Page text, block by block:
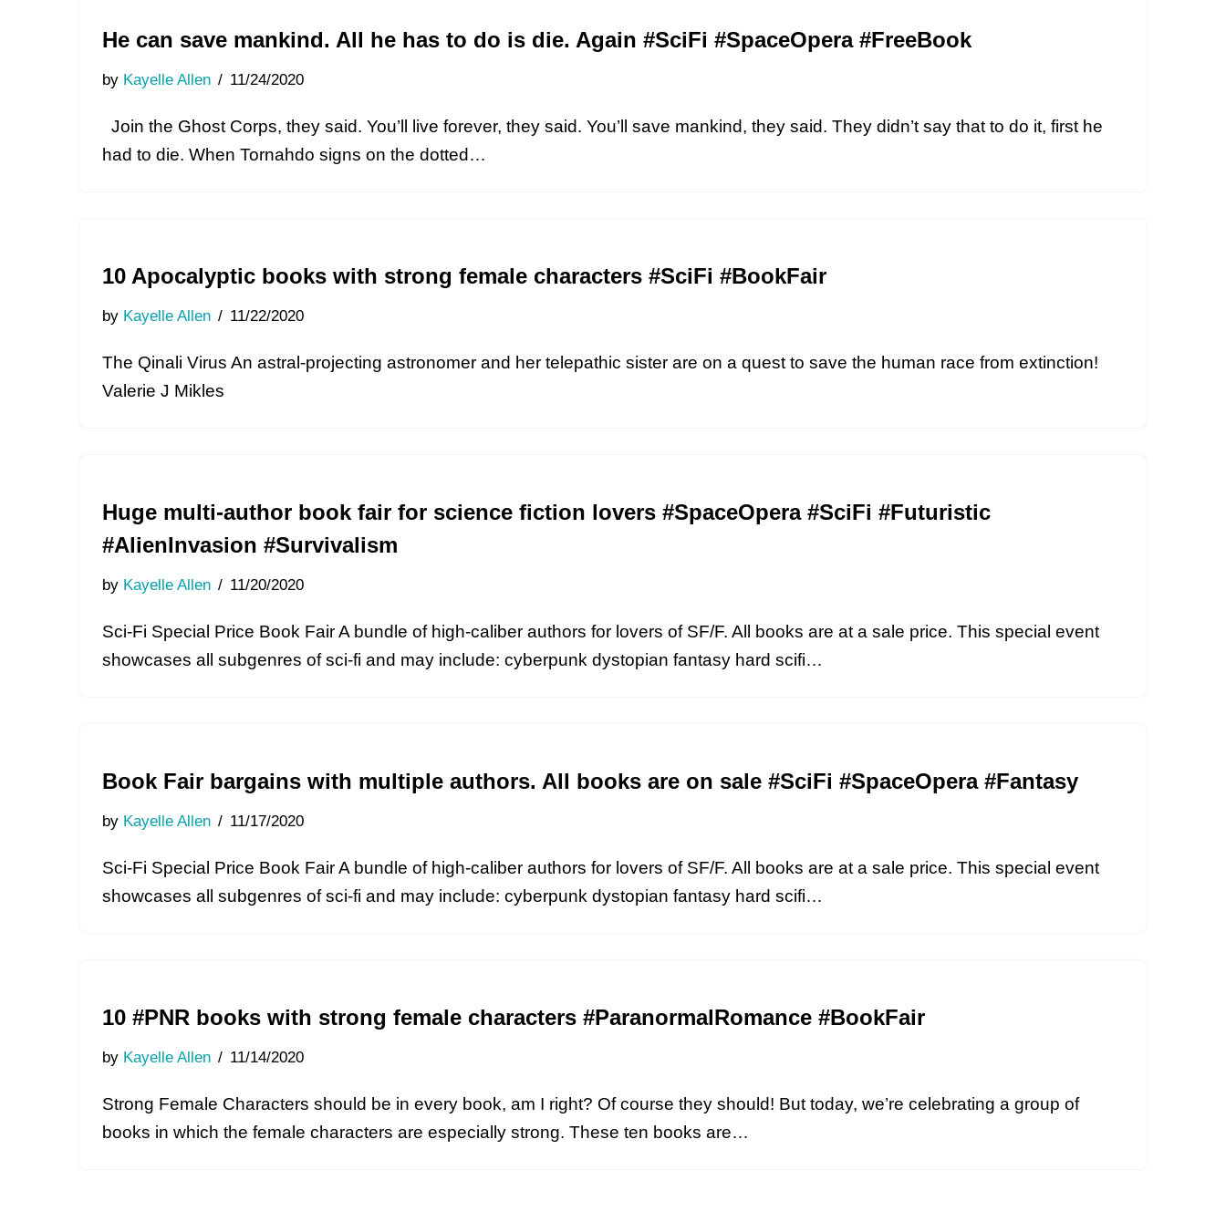
He can save mankind. All he has to do is die. Again #SciFi #SpaceOpera #FreeBook
by Kayelle Allen 11/24/2020
Join the Ghost Corps, they said. You’ll live forever, they said. You’ll save mankind, they said. They didn’t say that to do it, first he
had to die. When Tornahdo signs on the dotted…
10 Apocalyptic books with strong female characters #SciFi #BookFair
by Kayelle Allen 11/22/2020
The Qinali Virus An astral-projecting astronomer and her telepathic sister are on a quest to save the human race from extinction!
Valerie J Mikles
Huge multi-author book fair for science fiction lovers #SpaceOpera #SciFi #Futuristic
#AlienInvasion #Survivalism
by Kayelle Allen 11/20/2020
Sci-Fi Special Price Book Fair A bundle of high-caliber authors for lovers of SF/F. All books are at a sale price. This special event
showcases all subgenres of sci-fi and may include: cyberpunk dystopian fantasy hard scifi…
Book Fair bargains with multiple authors. All books are on sale #SciFi #SpaceOpera #Fantasy
by Kayelle Allen 11/17/2020
Sci-Fi Special Price Book Fair A bundle of high-caliber authors for lovers of SF/F. All books are at a sale price. This special event
showcases all subgenres of sci-fi and may include: cyberpunk dystopian fantasy hard scifi…
10 #PNR books with strong female characters #ParanormalRomance #BookFair
by Kayelle Allen 11/14/2020
Strong Female Characters should be in every book, am I right? Of course they should! But today, we’re celebrating a group of
books in which the female characters are especially strong. These ten books are…